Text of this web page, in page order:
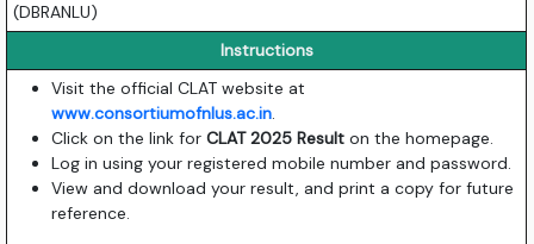
(DBRANLU)
Instructions
Visit the official CLAT website at
www.consortiumofnlus.ac.in.
Click on the link forCLAT 2025 Result on the homepage.
Log in using your registered mobile number and password.
View and download your result, and print a copy for future
reference.